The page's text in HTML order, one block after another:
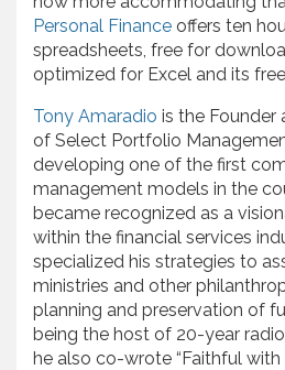
Personal Finance offers ten
spreadsheets, free for
optimized for Excel and its
Tony Amaradio is the Founder
of Select Portfolio
developing one of the first
management models in the
became recognized as a
within the financial services
specialized his strategies to
ministries and other
planning and preservation of
being the host of 20-year radio
he also co-wrote “Faithful with